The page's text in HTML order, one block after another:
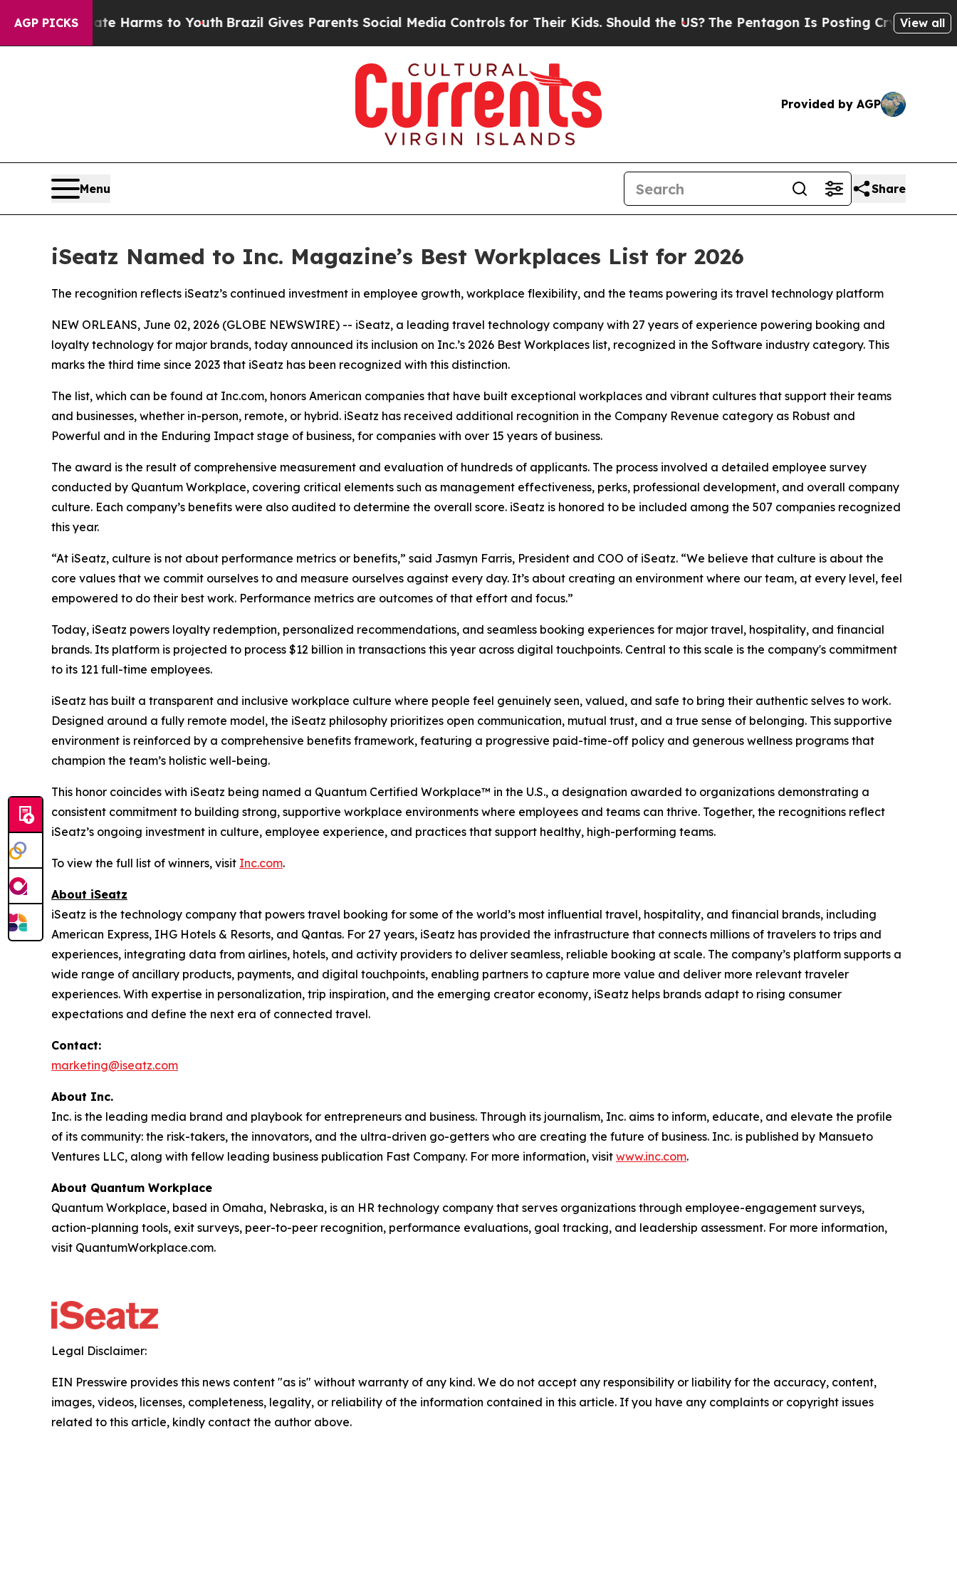
AGP PICKS
to Abate Harms to YouthBrazil Gives Parents Social Media Controls for Their Kids. Should the US?The Pentagon Is Posting Cryptic Biblical
View all
Provided by AGP
Menu Share
iSeatz Named to Inc. Magazine’s Best Workplaces List for 2026
The recognition reflects iSeatz’s continued investment in employee growth, workplace flexibility, and the teams powering its travel technology platform
NEW ORLEANS, June 02, 2026 (GLOBE NEWSWIRE) -- iSeatz, a leading travel technology company with 27 years of experience powering booking and
loyalty technology for major brands, today announced its inclusion on Inc.’s 2026 Best Workplaces list, recognized in the Software industry category. This
marks the third time since 2023 that iSeatz has been recognized with this distinction.
The list, which can be found at Inc.com, honors American companies that have built exceptional workplaces and vibrant cultures that support their teams
and businesses, whether in-person, remote, or hybrid. iSeatz has received additional recognition in the Company Revenue category as Robust and
Powerful and in the Enduring Impact stage of business, for companies with over 15 years of business.
The award is the result of comprehensive measurement and evaluation of hundreds of applicants. The process involved a detailed employee survey
conducted by Quantum Workplace, covering critical elements such as management effectiveness, perks, professional development, and overall company
culture. Each company’s benefits were also audited to determine the overall score. iSeatz is honored to be included among the 507 companies recognized
this year.
“At iSeatz, culture is not about performance metrics or benefits,” said Jasmyn Farris, President and COO of iSeatz. “We believe that culture is about the
core values that we commit ourselves to and measure ourselves against every day. It’s about creating an environment where our team, at every level, feel
empowered to do their best work. Performance metrics are outcomes of that effort and focus.”
Today, iSeatz powers loyalty redemption, personalized recommendations, and seamless booking experiences for major travel, hospitality, and financial
brands. Its platform is projected to process $12 billion in transactions this year across digital touchpoints. Central to this scale is the company's commitment
to its 121 full-time employees.
iSeatz has built a transparent and inclusive workplace culture where people feel genuinely seen, valued, and safe to bring their authentic selves to work.
Designed around a fully remote model, the iSeatz philosophy prioritizes open communication, mutual trust, and a true sense of belonging. This supportive
environment is reinforced by a comprehensive benefits framework, featuring a progressive paid-time-off policy and generous wellness programs that
champion the team’s holistic well-being.
This honor coincides with iSeatz being named a Quantum Certified Workplace™ in the U.S., a designation awarded to organizations demonstrating a
consistent commitment to building strong, supportive workplace environments where employees and teams can thrive. Together, the recognitions reflect
iSeatz’s ongoing investment in culture, employee experience, and practices that support healthy, high-performing teams.
To view the full list of winners, visit Inc.com.
About iSeatz
iSeatz is the technology company that powers travel booking for some of the world’s most influential travel, hospitality, and financial brands, including
American Express, IHG Hotels & Resorts, and Qantas. For 27 years, iSeatz has provided the infrastructure that connects millions of travelers to trips and
experiences, integrating data from airlines, hotels, and activity providers to deliver seamless, reliable booking at scale. The company’s platform supports a
wide range of ancillary products, payments, and digital touchpoints, enabling partners to capture more value and deliver more relevant traveler
experiences. With expertise in personalization, trip inspiration, and the emerging creator economy, iSeatz helps brands adapt to rising consumer
expectations and define the next era of connected travel.
Contact:
marketing@iseatz.com
About Inc.
Inc. is the leading media brand and playbook for entrepreneurs and business. Through its journalism, Inc. aims to inform, educate, and elevate the profile
of its community: the risk-takers, the innovators, and the ultra-driven go-getters who are creating the future of business. Inc. is published by Mansueto
Ventures LLC, along with fellow leading business publication Fast Company. For more information, visit www.inc.com.
About Quantum Workplace
Quantum Workplace, based in Omaha, Nebraska, is an HR technology company that serves organizations through employee-engagement surveys,
action-planning tools, exit surveys, peer-to-peer recognition, performance evaluations, goal tracking, and leadership assessment. For more information,
visit QuantumWorkplace.com.
Legal Disclaimer:
EIN Presswire provides this news content "as is" without warranty of any kind. We do not accept any responsibility or liability for the accuracy, content,
images, videos, licenses, completeness, legality, or reliability of the information contained in this article. If you have any complaints or copyright issues
related to this article, kindly contact the author above.